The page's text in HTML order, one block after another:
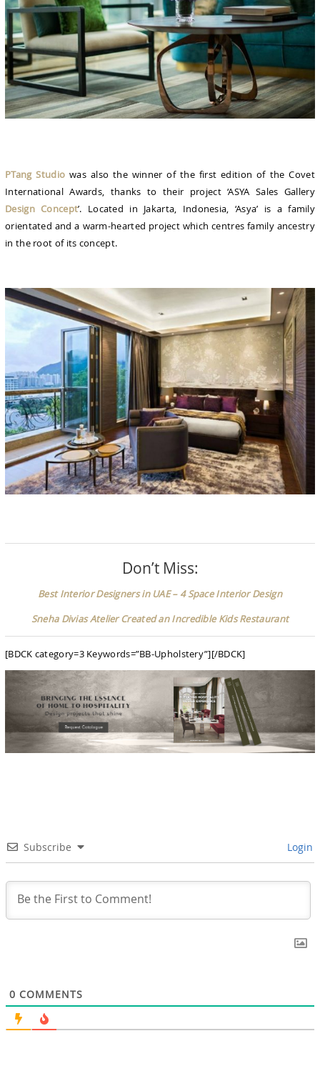
PTang Studio was also the winner of the first edition of the Covet
International Awards, thanks to their project ‘ASYA Sales Gallery
Design Concept’. Located in Jakarta, Indonesia, ‘Asya’ is a family
orientated and a warm-hearted project which centres family ancestry
in the root of its concept.
Don’t Miss:
Best Interior Designers in UAE – 4 Space Interior Design
Sneha Divias Atelier Created an Incredible Kids Restaurant
[BDCK category=3 Keywords=”BB-Upholstery”][/BDCK]
Subscribe Login
0 COMMENTS